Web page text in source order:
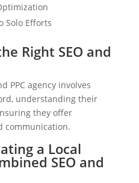
Solo Efforts
Right SEO and
PPC agency involves
understanding their
they offer
communication.
a Local
SEO and